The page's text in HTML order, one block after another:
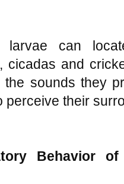
larvae can
cicadas and
sounds they
perceive their
Behavior